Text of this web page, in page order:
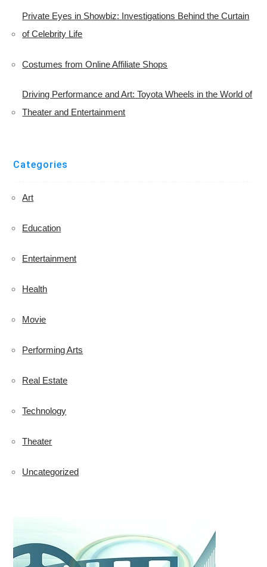
Private Eyes in Showbiz: Investigations Behind the Curtain
of Celebrity Life
Costumes from Online Affiliate Shops
Driving Performance and Art: Toyota Wheels in the World of
Theater and Entertainment
Categories
Art
Education
Entertainment
Health
Movie
Performing Arts
Real Estate
Technology
Theater
Uncategorized